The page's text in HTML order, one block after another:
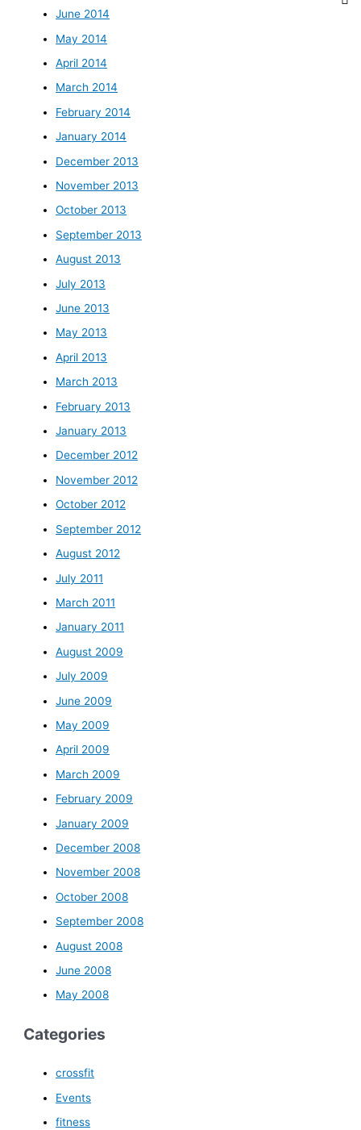
June 2014
May 2014
April 2014
March 2014
February 2014
January 2014
December 2013
November 2013
October 2013
September 2013
August 2013
July 2013
June 2013
May 2013
April 2013
March 2013
February 2013
January 2013
December 2012
November 2012
October 2012
September 2012
August 2012
July 2011
March 2011
January 2011
August 2009
July 2009
June 2009
May 2009
April 2009
March 2009
February 2009
January 2009
December 2008
November 2008
October 2008
September 2008
August 2008
June 2008
May 2008
Categories
crossfit
Events
fitness